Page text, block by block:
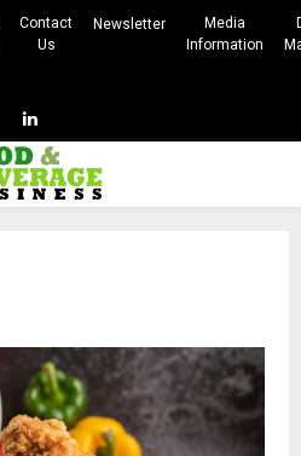
Contact
Us
Newsletter
Media
Information
Linkedin